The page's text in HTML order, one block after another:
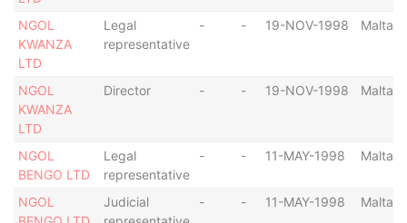
NGOL
KWANZA
LTD
Legal
representative
- - 19-NOV-1998 Malta
NGOL
KWANZA
LTD
Director - - 19-NOV-1998 Malta
NGOL
BENGO LTD
Legal
representative
- - 11-MAY-1998 Malta
NGOL
Judicial
- - 11-MAY-1998 Malta